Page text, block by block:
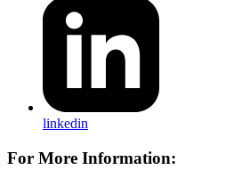
linkedin
For More Information: